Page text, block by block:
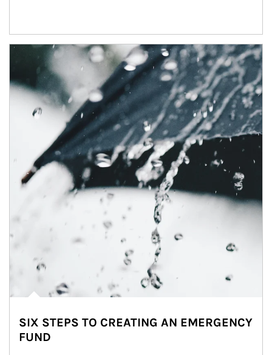
Article Image
SIX STEPS TO CREATING AN EMERGENCY
FUND